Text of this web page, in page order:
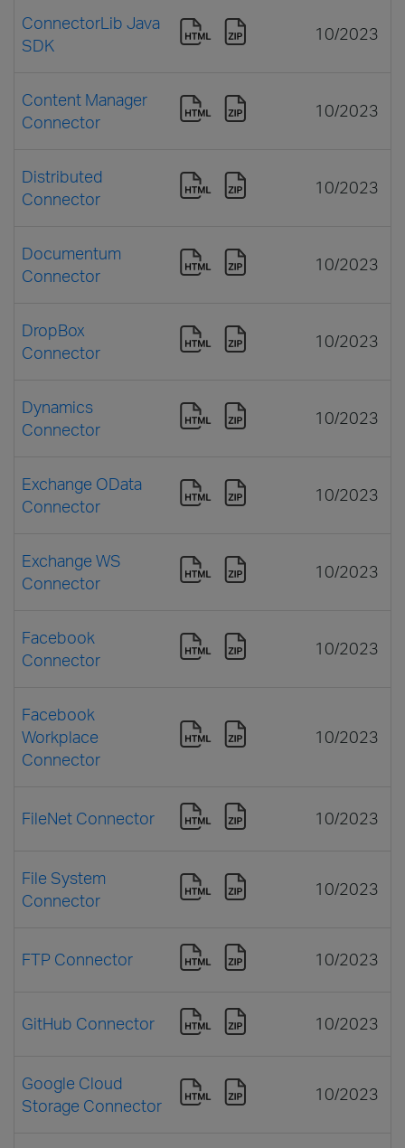
ConnectorLib Java
SDK
10/2023
Content Manager
Connector
10/2023
Distributed
Connector
10/2023
Documentum
Connector
10/2023
DropBox
Connector
10/2023
Dynamics
Connector
10/2023
Exchange OData
Connector
10/2023
Exchange WS
Connector
10/2023
Facebook
Connector
10/2023
Facebook
Workplace
Connector
10/2023
FileNet Connector 10/2023
File System
Connector
10/2023
FTP Connector 10/2023
GitHub Connector 10/2023
Google Cloud
Storage Connector
10/2023